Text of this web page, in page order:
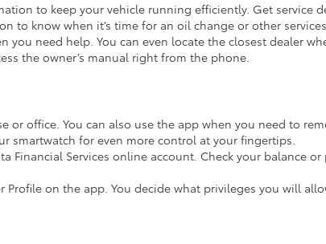
to keep your vehicle running efficiently. Get service
to know when it’s time for an oil change or other
need help. You can even locate the closest dealer
the owner’s manual right from the phone.
office. You can also use the app when you need to
smartwatch for even more control at your fingertips.
Services online account. Check your balance
on the app. You decide what privileges you will